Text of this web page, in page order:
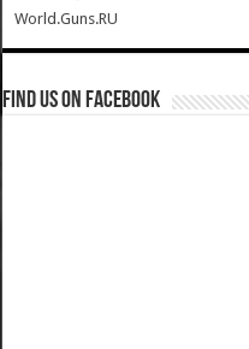
World.Guns.RU
Find us on Facebook